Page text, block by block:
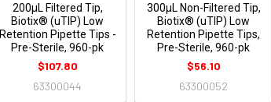
200μL Filtered Tip,
Biotix® (uTIP) Low
Retention Pipette Tips -
Pre-Sterile, 960-pk
$107.80
63300044
300μL Non-Filtered Tip,
Biotix® (uTIP) Low
Retention Pipette Tips,
Pre-Sterile, 960-pk
$56.10
63300052